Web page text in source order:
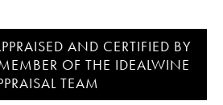
AND CERTIFIED BY
OF THE IDEALWINE
TEAM